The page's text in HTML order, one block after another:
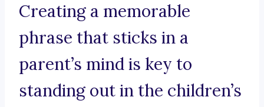
Creating a memorable
phrase that sticks in a
parent’s mind is key to
standing out in the children’s